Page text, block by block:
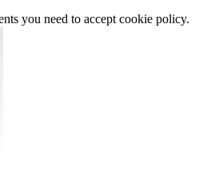
you need to accept cookie policy.